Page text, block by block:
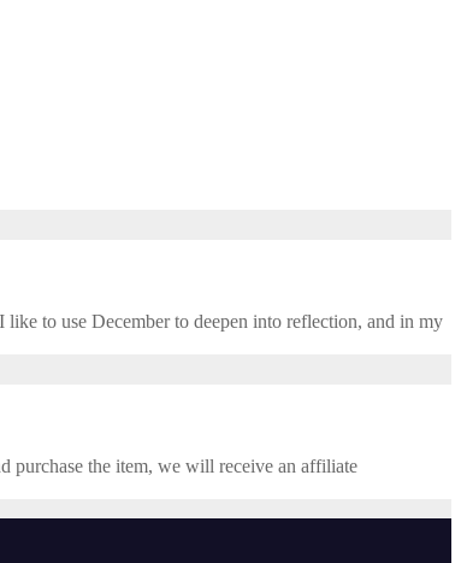
to use December to deepen into reflection, and in my
purchase the item, we will receive an affiliate